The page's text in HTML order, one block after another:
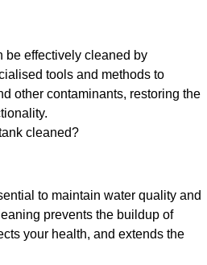
be effectively cleaned by
tools and methods to
other contaminants, restoring the
cleaned?
to maintain water quality and
prevents the buildup of
your health, and extends the